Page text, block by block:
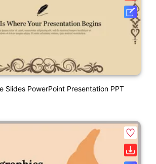
Slides PowerPoint Presentation PPT